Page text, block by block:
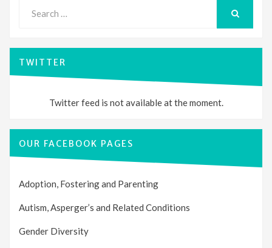
for:
TWITTER
Twitter feed is not available at the moment.
OUR FACEBOOK PAGES
Adoption, Fostering and Parenting
Autism, Asperger’s and Related Conditions
Gender Diversity